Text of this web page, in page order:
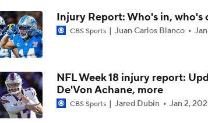
Injury Report: Who's in, who's
CBS Sports Juan Carlos Blanco
NFL Week 18 injury report:
De'Von Achane, more
CBS Sports Jared Dubin Jan 2,